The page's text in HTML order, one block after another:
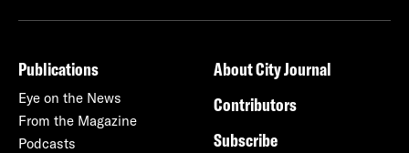
Publications
Eye on the News
From the Magazine
Podcasts
About City Journal
Contributors
Subscribe